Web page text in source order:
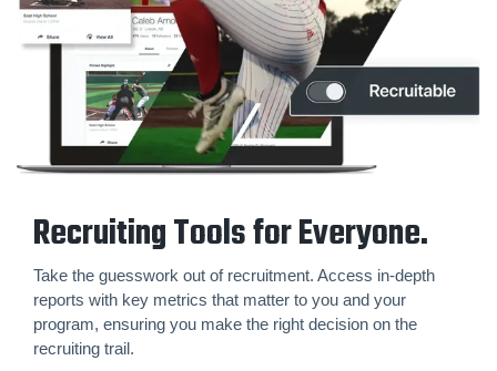
Recruiting Tools for Everyone.
Take the guesswork out of recruitment. Access in-depth
reports with key metrics that matter to you and your
program, ensuring you make the right decision on the
recruiting trail.